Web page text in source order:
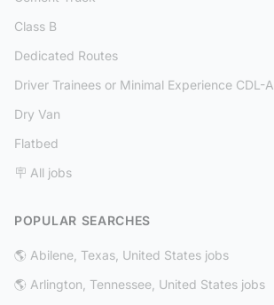
Class B
Dedicated Routes
Driver Trainees or Minimal Experience CDL-A
Dry Van
Flatbed
🪧 All jobs
POPULAR SEARCHES
🌎 Abilene, Texas, United States jobs
🌎 Arlington, Tennessee, United States jobs